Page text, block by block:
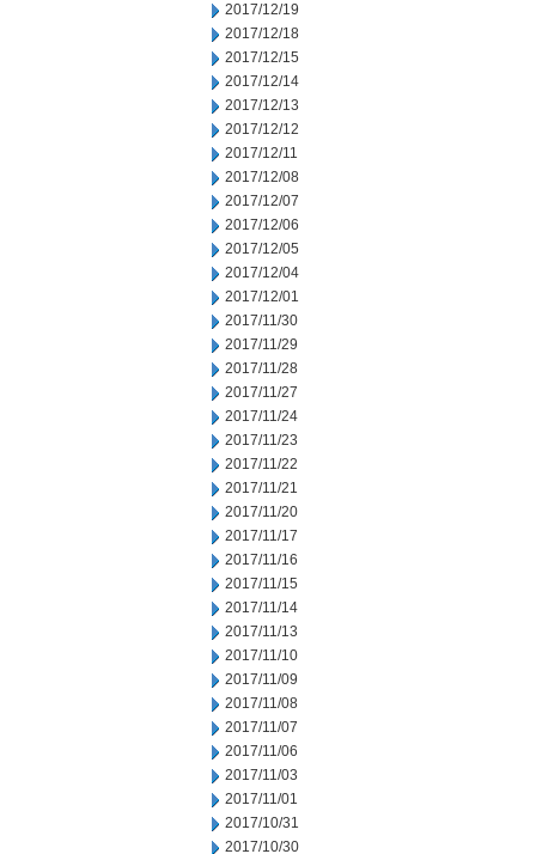
2017/12/19
2017/12/18
2017/12/15
2017/12/14
2017/12/13
2017/12/12
2017/12/11
2017/12/08
2017/12/07
2017/12/06
2017/12/05
2017/12/04
2017/12/01
2017/11/30
2017/11/29
2017/11/28
2017/11/27
2017/11/24
2017/11/23
2017/11/22
2017/11/21
2017/11/20
2017/11/17
2017/11/16
2017/11/15
2017/11/14
2017/11/13
2017/11/10
2017/11/09
2017/11/08
2017/11/07
2017/11/06
2017/11/03
2017/11/01
2017/10/31
2017/10/30